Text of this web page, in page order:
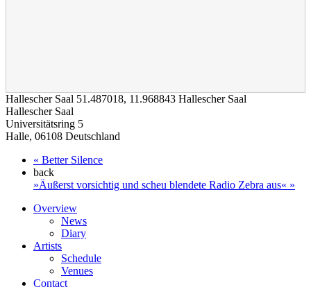
loading map - please wait...
Hallescher Saal 51.487018, 11.968843 Hallescher Saal
Hallescher Saal
Universitätsring 5
Halle, 06108 Deutschland
« Better Silence
back
»Äußerst vorsichtig und scheu blendete Radio Zebra aus« »
Overview
News
Diary
Artists
Schedule
Venues
Contact